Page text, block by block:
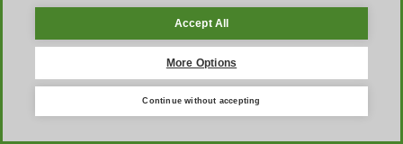
Why an iHerb offer code may not work
problem is usually not random. Here is a consistent group of causes:
excluded brands, non-eligible items, minimum-spend rules,
country restrictions, app-only conditions, payment-method
restrictions,and the rule that iHerb vouchers cannot be combined
Accept All
More Options
Continue without accepting